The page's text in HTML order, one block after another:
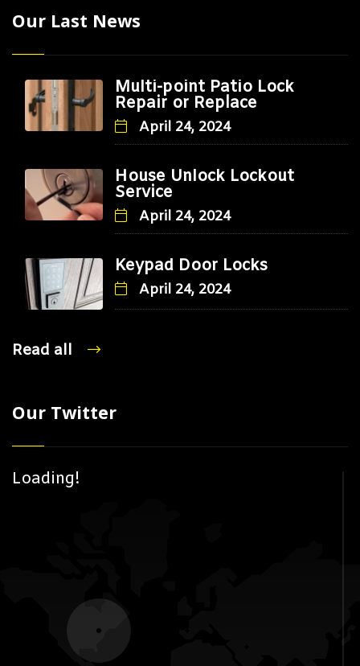
Our Last News
Multi-point Patio Lock
Repair or Replace
April 24, 2024
House Unlock Lockout
Service
April 24, 2024
Keypad Door Locks
April 24, 2024
Read all
Our Twitter
Loading!